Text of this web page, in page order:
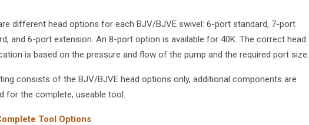
different head options for each BJV/BJVE swivel: 6-port standard, 7-port
and 6-port extension. An 8-port option is available for 40K. The correct head
is based on the pressure and flow of the pump and the required port size.
consists of the BJV/BJVE head options only, additional components are
for the complete, useable tool.
Tool Options